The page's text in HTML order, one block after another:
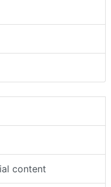
content